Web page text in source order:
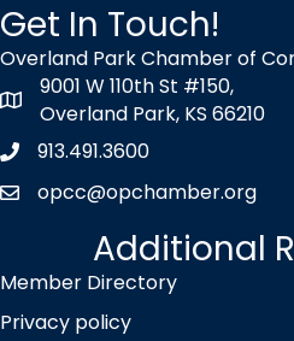
Get In Touch!
Overland Park Chamber of
map icon
9001 W 110th St #150,
Overland Park, KS 66210
Phone icon
913.491.3600
envelope icon
opcc@opchamber.org
Additional
Member Directory
Privacy policy